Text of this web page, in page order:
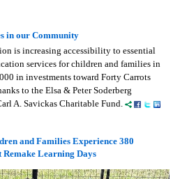
in our Community
is increasing accessibility to essential
services for children and families in
in investments toward Forty Carrots
to the Elsa & Peter Soderberg
A. Savickas Charitable Fund.
and Families Experience 380
Remake Learning Days